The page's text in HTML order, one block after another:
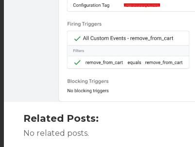
Related Posts:
No related posts.